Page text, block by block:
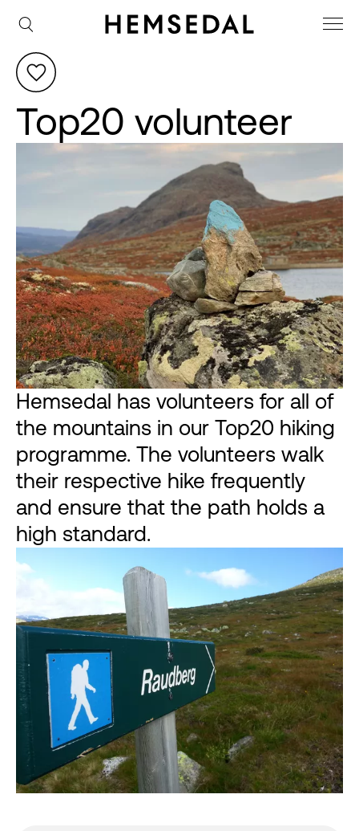
Top20 volunteer
Hemsedal has volunteers for all of
the mountains in our Top20 hiking
programme. The volunteers walk
their respective hike frequently
and ensure that the path holds a
high standard.